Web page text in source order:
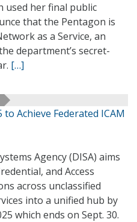
used her final public
that the Pentagon is
as a Service, an
department’s secret-
[…]
to Achieve Federated ICAM
Agency (DISA) aims
and Access
across unclassified
into a unified hub by
which ends on Sept. 30.